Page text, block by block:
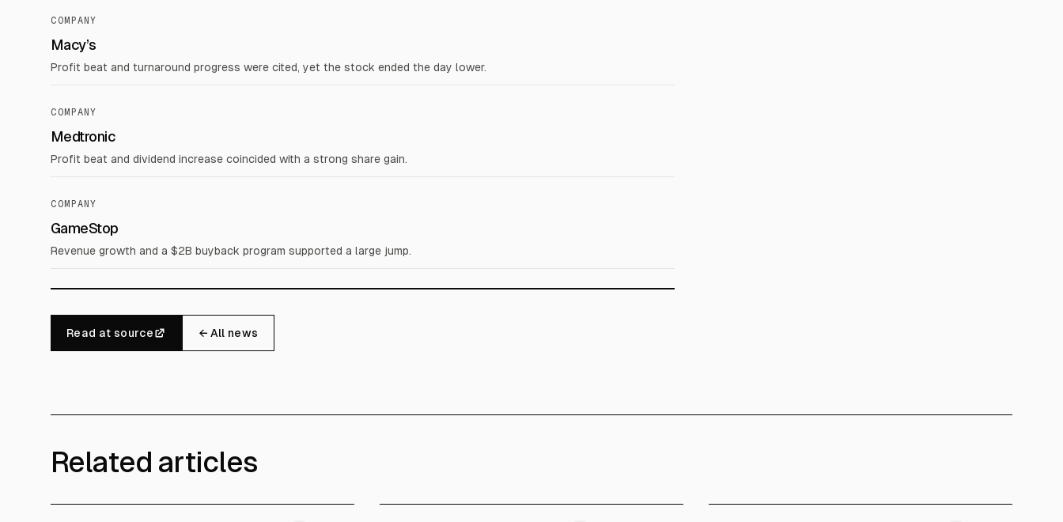
COMPANY
Macy’s
Profit beat and turnaround progress were cited, yet the stock ended the day lower.
COMPANY
Medtronic
Profit beat and dividend increase coincided with a strong share gain.
COMPANY
GameStop
Revenue growth and a $2B buyback program supported a large jump.
Read at source ← All news
Related articles